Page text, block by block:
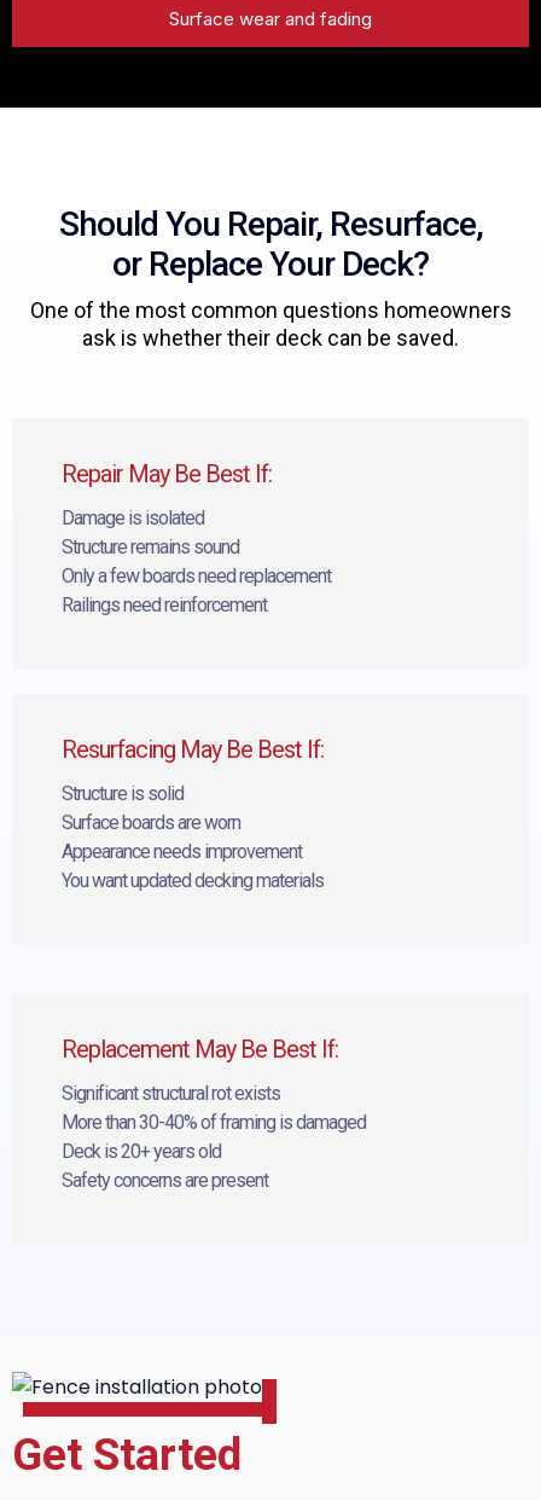
Surface wear and fading
Should You Repair, Resurface,
or Replace Your Deck?
One of the most common questions homeowners
ask is whether their deck can be saved.
Repair May Be Best If:
Damage is isolated
Structure remains sound
Only a few boards need replacement
Railings need reinforcement
Resurfacing May Be Best If:
Structure is solid
Surface boards are worn
Appearance needs improvement
You want updated decking materials
Replacement May Be Best If:
Significant structural rot exists
More than 30-40% of framing is damaged
Deck is 20+ years old
Safety concerns are present
Get Started